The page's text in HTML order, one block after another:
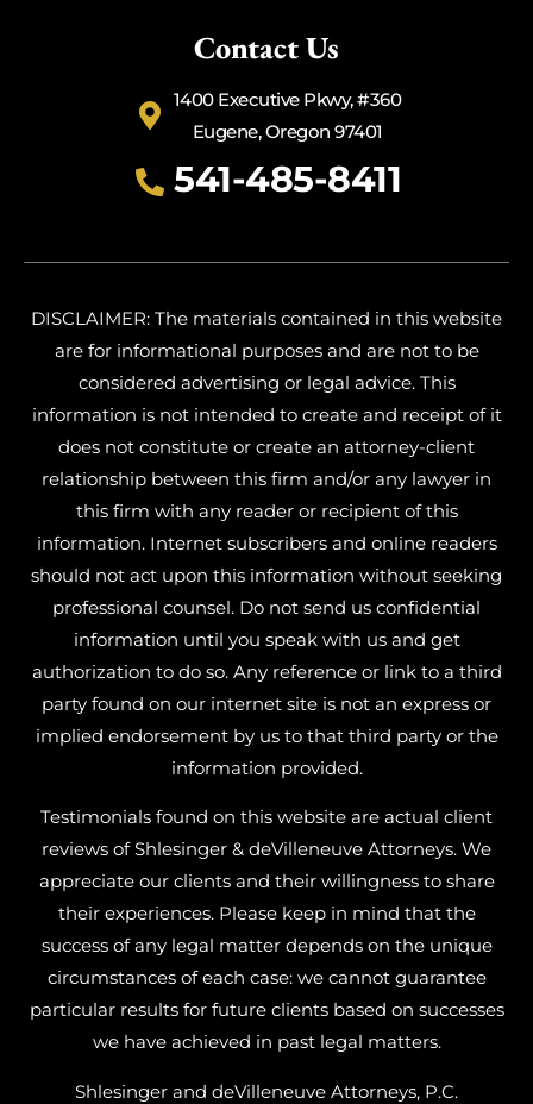
Contact Us
1400 Executive Pkwy, #360
Eugene, Oregon 97401
541-485-8411
DISCLAIMER: The materials contained in this website
are for informational purposes and are not to be
considered advertising or legal advice. This
information is not intended to create and receipt of it
does not constitute or create an attorney-client
relationship between this firm and/or any lawyer in
this firm with any reader or recipient of this
information. Internet subscribers and online readers
should not act upon this information without seeking
professional counsel. Do not send us confidential
information until you speak with us and get
authorization to do so. Any reference or link to a third
party found on our internet site is not an express or
implied endorsement by us to that third party or the
information provided.
Testimonials found on this website are actual client
reviews of Shlesinger & deVilleneuve Attorneys. We
appreciate our clients and their willingness to share
their experiences. Please keep in mind that the
success of any legal matter depends on the unique
circumstances of each case: we cannot guarantee
particular results for future clients based on successes
we have achieved in past legal matters.
Shlesinger and deVilleneuve Attorneys, P.C.